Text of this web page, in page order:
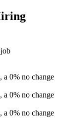
, a 0% no change
, a 0% no change
, a 0% no change